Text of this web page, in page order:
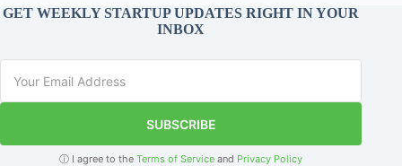
GET WEEKLY STARTUP UPDATES RIGHT IN YOUR
INBOX
SUBSCRIBE
ⓘ I agree to theTerms of Service and Privacy Policy